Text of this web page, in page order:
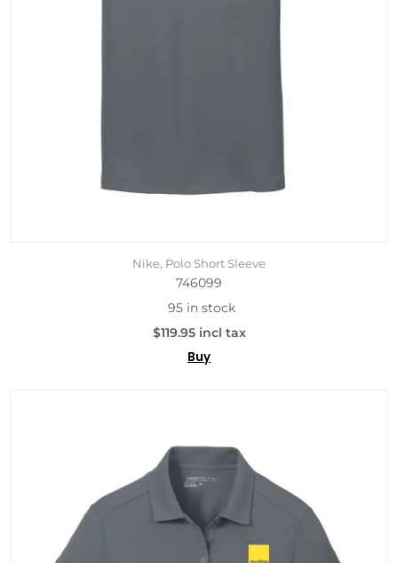
Nike, Polo Short Sleeve
746099
95 in stock
$119.95 incl tax
Buy